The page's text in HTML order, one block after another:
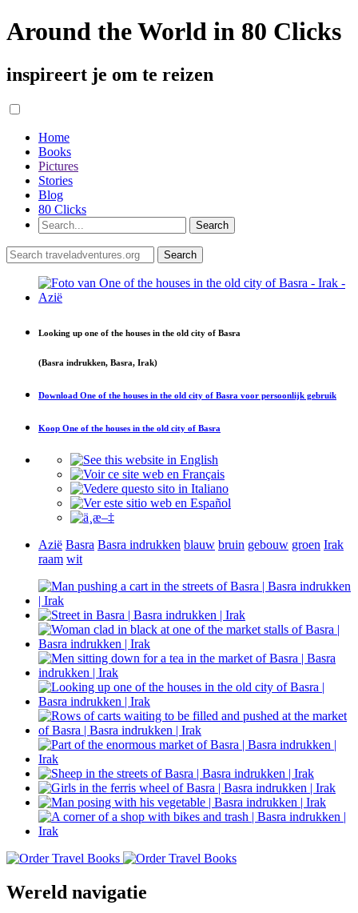
Around the World in 80 Clicks
inspireert je om te reizen
Home
Books
Pictures
Stories
Blog
80 Clicks
Looking up one of the houses in the old city of Basra
(Basra indrukken, Basra, Irak)
Download One of the houses in the old city of Basra voor persoonlijk gebruik
Koop One of the houses in the old city of Basra
Azië Basra Basra indrukken blauw bruin gebouw groen Irak
raam wit
Wereld navigatie